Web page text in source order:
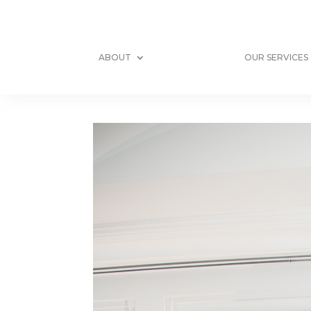
ABOUT OUR SERVICES